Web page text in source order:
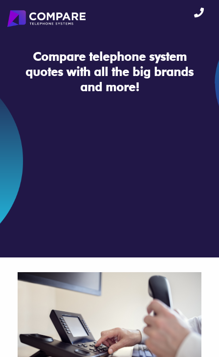
Compare telephone system
quotes with all the big brands
and more!